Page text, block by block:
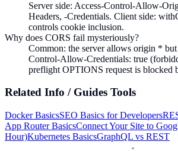
Server side: Access-Control-Allow-
Headers, -Credentials. Client side:
controls cookie inclusion.
Why does CORS fail mysteriously?
Common: the server allows origin * but
Control-Allow-Credentials: true
preflight OPTIONS request is blocked
Related Info / Guides Tools
Docker BasicsSEO Basics for Developers
App Router BasicsConnect Your Site to
Hour)Kubernetes BasicsGraphQL vs REST